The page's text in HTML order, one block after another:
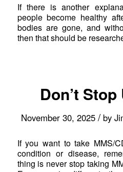
If there is another
people become healthy
bodies are gone, and
then that should be
Don’t
November 30, 2025 / by
If you want to take MMS/
condition or disease,
thing is never stop taking